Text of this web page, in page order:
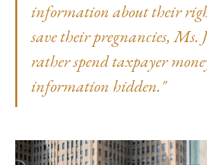
information about their
save their pregnancies, Ms.
rather spend taxpayer
information hidden."